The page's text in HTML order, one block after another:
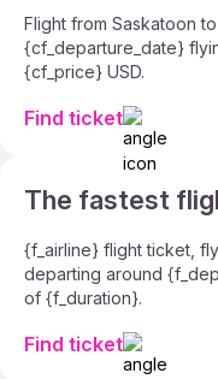
Flight from Saskatoon
{cf_departure_date}
{cf_price} USD.
Find ticket
The fastest
{f_airline} flight ticket,
departing around
of {f_duration}.
Find ticket